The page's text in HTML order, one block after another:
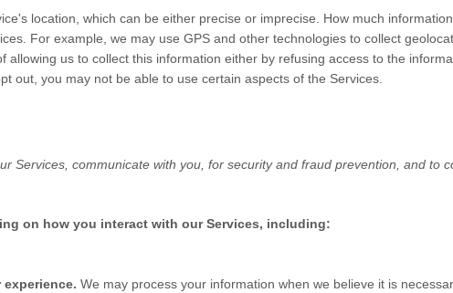
location, which can be either precise or imprecise. How much
For example, we may use GPS and other technologies to collect
us to collect this information either by refusing access to the
out, you may not be able to use certain aspects of the Services.
Services, communicate with you, for security and fraud prevention, and to
on how you interact with our Services, including:
We may process your information when we believe it is